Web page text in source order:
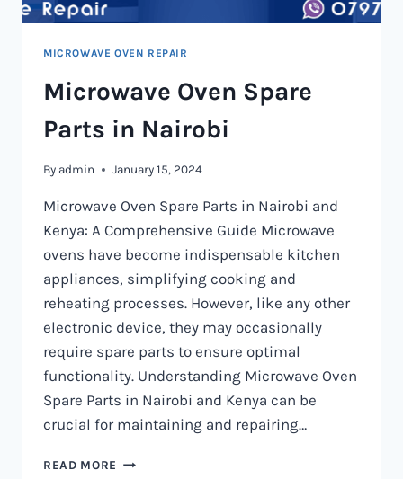
MICROWAVE OVEN REPAIR
Microwave Oven Spare
Parts in Nairobi
By admin January 15, 2024
Microwave Oven Spare Parts in Nairobi and
Kenya: A Comprehensive Guide Microwave
ovens have become indispensable kitchen
appliances, simplifying cooking and
reheating processes. However, like any other
electronic device, they may occasionally
require spare parts to ensure optimal
functionality. Understanding Microwave Oven
Spare Parts in Nairobi and Kenya can be
crucial for maintaining and repairing…
READ MORE MICROWAVE